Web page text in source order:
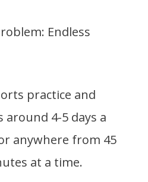
Endless
practice and
4-5 days a
anywhere from 45
at a time.